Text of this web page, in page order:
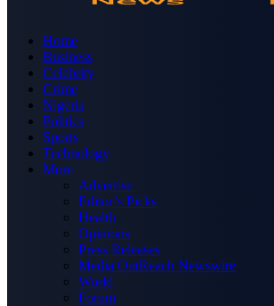
Home
Business
Celebrity
Crime
Nigeria
Politics
Sports
Technology
More
Advertise
Editor’s Picks
Health
Opinions
Press Releases
Media OutReach Newswire
World
Forum